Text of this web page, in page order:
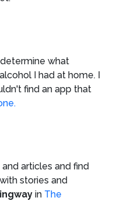
what
I had at home. I
find an app that
articles and find
stories and
in The